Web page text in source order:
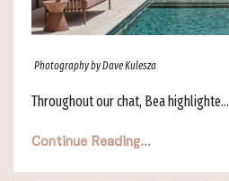
Photography by Dave Kulesza
Throughout our chat, Bea highlighte...
Continue Reading...